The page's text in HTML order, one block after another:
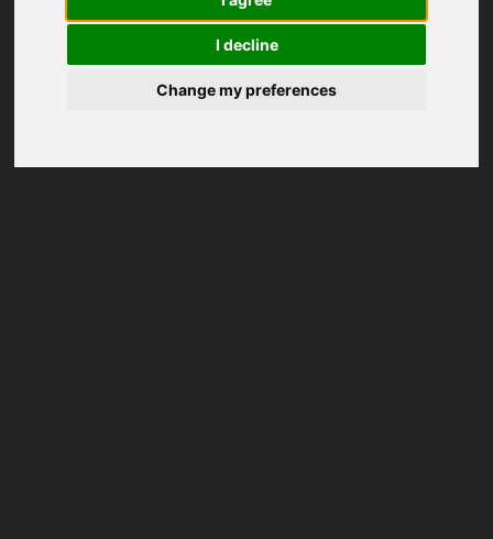
I decline
Change my preferences